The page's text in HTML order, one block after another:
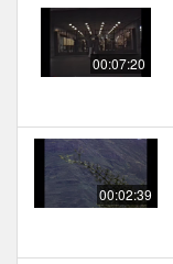
00:07:20
00:02:39